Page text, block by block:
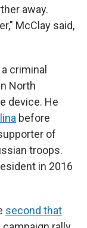
away.
McClay said,
criminal
North
device. He
before
of
troops.
in 2016
second that